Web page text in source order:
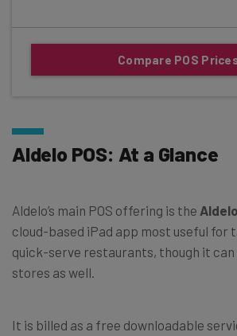
Compare POS
Aldelo POS: At a Glance
Aldelo’s main POS offering is the
cloud-based iPad app most useful for
quick-serve restaurants, though it
stores as well.
It is billed as a free downloadable